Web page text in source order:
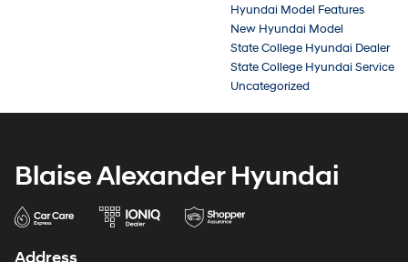
Hyundai Model Features
New Hyundai Model
State College Hyundai Dealer
State College Hyundai Service
Uncategorized
Blaise Alexander Hyundai